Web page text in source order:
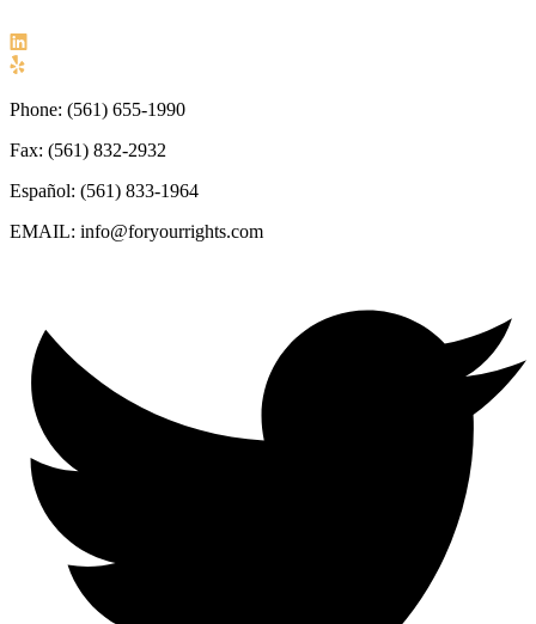
Phone: (561) 655-1990
Fax: (561) 832-2932
Español: (561) 833-1964
EMAIL: info@foryourrights.com